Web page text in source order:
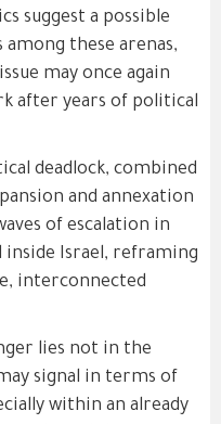
suggest a possible
these arenas,
may once again
after years of political
deadlock, combined
and annexation
of escalation in
inside Israel, reframing
interconnected
lies not in the
signal in terms of
within an already